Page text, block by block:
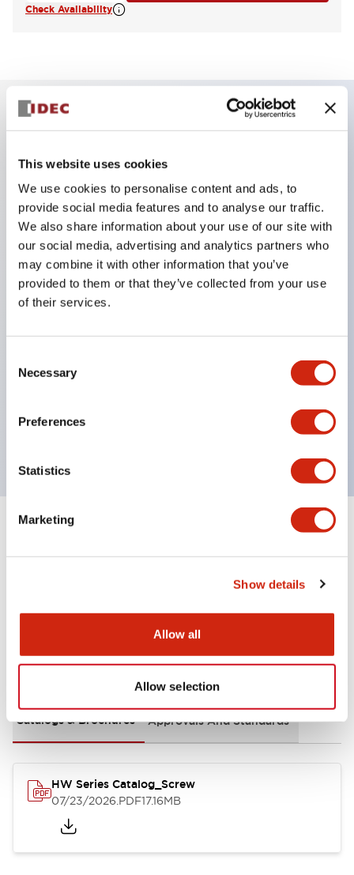
This website uses cookies
We use cookies to personalise content and ads, to
provide social media features and to analyse our traffic.
We also share information about your use of our site with
our social media, advertising and analytics partners who
may combine it with other information that you’ve
provided to them or that they’ve collected from your use
of their services.
Selection
Necessary
Preferences
Statistics
Marketing
Show details
Allow all
Allow selection
Check Availability
Key Features
terminals,
Accept ring, fork or ferrule terminals and bare
wires,
All E-Stops meet EN418 (IEC compliant, positive
action),
Super bright LED illumination,
UL Type 4X, IP65, 600V/10A contacts with a wide
operating range from 5mA at 3V AC/DC to 10A at
Expand All+
Documents and Files
Catalogs & Brochures Approvals And Standards
HW Series Catalog_Screw
07/23/2026.PDF17.16MB